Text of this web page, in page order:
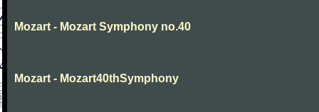
Mozart - Mozart Symphony no.40
Mozart - Mozart40thSymphony